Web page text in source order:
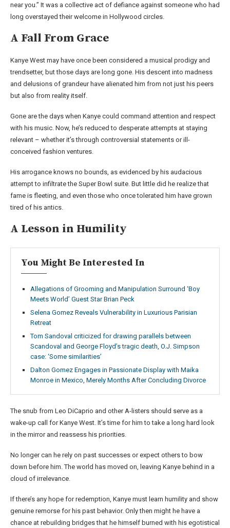
near you.” It was a collective act of defiance against someone who had
long overstayed their welcome in Hollywood circles.
A Fall From Grace
Kanye West may have once been considered a musical prodigy and
trendsetter, but those days are long gone. His descent into madness
and delusions of grandeur have alienated him from not just his peers
but also from reality itself.
Gone are the days when Kanye could command attention and respect
with his music. Now, he’s reduced to desperate attempts at staying
relevant – whether it’s through controversial statements or ill-
conceived fashion ventures.
His arrogance knows no bounds, as evidenced by his audacious
attempt to infiltrate the Super Bowl suite. But little did he realize that
fame is fleeting, and even those who once tolerated him have grown
tired of his antics.
A Lesson in Humility
You Might Be Interested In
Allegations of Grooming and Manipulation Surround ‘Boy
Meets World’ Guest Star Brian Peck
Selena Gomez Reveals Vulnerability in Luxurious Parisian
Retreat
Tom Sandoval criticized for drawing parallels between
Scandoval and George Floyd’s tragic death, O.J. Simpson
case: ‘Some similarities’
Dalton Gomez Engages in Passionate Display with Maika
Monroe in Mexico, Merely Months After Concluding Divorce
The snub from Leo DiCaprio and other A-listers should serve as a
wake-up call for Kanye West. It’s time for him to take a long hard look
in the mirror and reassess his priorities.
No longer can he rely on past successes or expect others to bow
down before him. The world has moved on, leaving Kanye behind in a
cloud of irrelevance.
If there’s any hope for redemption, Kanye must learn humility and show
genuine remorse for his past behavior. Only then might he have a
chance at rebuilding bridges that he himself burned with his egotistical